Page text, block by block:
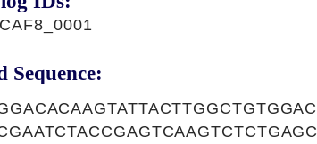
Sequence: